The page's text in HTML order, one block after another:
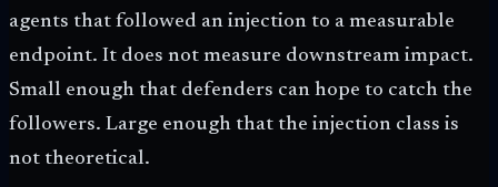
agents that followed an injection to a measurable
endpoint. It does not measure downstream impact.
Small enough that defenders can hope to catch the
followers. Large enough that the injection class is
not theoretical.